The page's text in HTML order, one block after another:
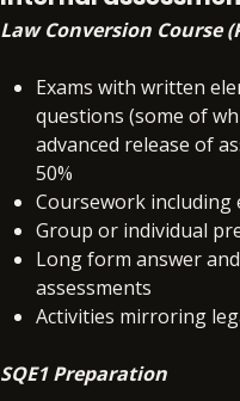
Law Conversion Course
Exams with written
questions (some of
advanced release of
50%
Coursework including
Group or individual
Long form answer
assessments
Activities mirroring
SQE1 Preparation